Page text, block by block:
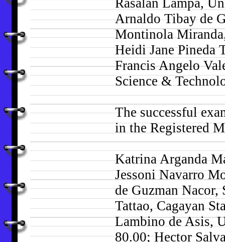
Rasalan Lampa,
Arnaldo Tibay de
Montinola
Heidi Jane Pineda
Francis Angelo
Science &
The successful
in the Registered
Katrina Arganda
Jessoni Navarro
de Guzman
Tattao, Cagayan
Lambino de Asis,
80.00; Hector